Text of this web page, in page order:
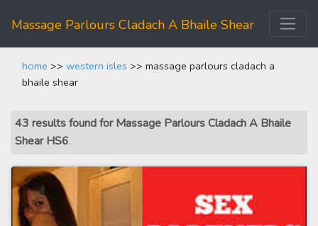
Massage Parlours Cladach A Bhaile Shear
home >> western isles >> massage parlours cladach a
bhaile shear
43 results found for Massage Parlours Cladach A Bhaile
Shear HS6.